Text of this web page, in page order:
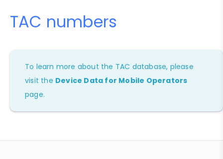
TAC numbers
To learn more about the TAC database, please
visit the Device Data for Mobile Operators
page.